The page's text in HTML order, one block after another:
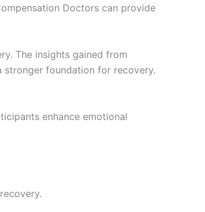
Doctors can provide
The insights gained from
foundation for recovery.
enhance emotional